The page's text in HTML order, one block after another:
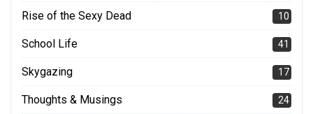
Rise of the Sexy Dead 10
School Life 41
Skygazing 17
Thoughts & Musings 24